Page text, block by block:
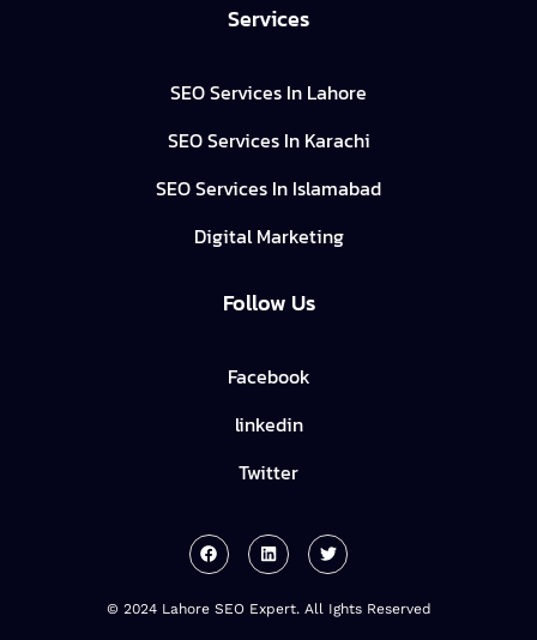
Services
SEO Services In Lahore
SEO Services In Karachi
SEO Services In Islamabad
Digital Marketing
Follow Us
Facebook
linkedin
Twitter
© 2024 Lahore SEO Expert. All Ights Reserved